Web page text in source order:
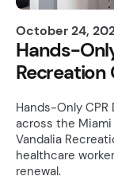
October 24,
Hands-
Recreation
Hands-Only
across the
Vandalia
healthcare
renewal.